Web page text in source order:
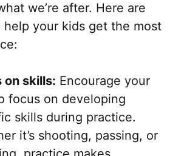
we’re after. Here are
help your kids get the most
on skills: Encourage your
focus on developing
skills during practice.
it’s shooting, passing, or